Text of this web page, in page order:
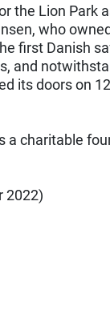
or the Lion
who
first Danish
and
its doors on
a charitable
2022)